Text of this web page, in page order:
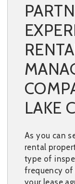
LAKE
As you can
rental
type of
frequency
your lease